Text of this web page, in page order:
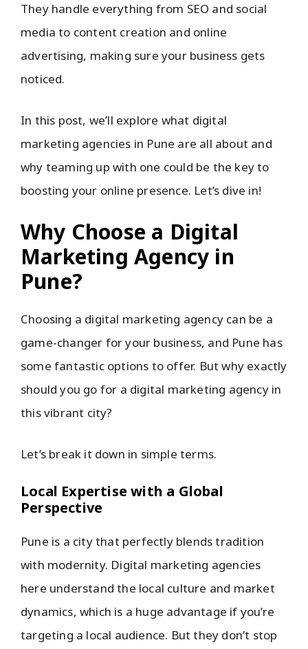
They handle everything from SEO and social
media to content creation and online
advertising, making sure your business gets
noticed.
In this post, we’ll explore what digital
marketing agencies in Pune are all about and
why teaming up with one could be the key to
boosting your online presence. Let’s dive in!
Why Choose a Digital
Marketing Agency in
Pune?
Choosing a digital marketing agency can be a
game-changer for your business, and Pune has
some fantastic options to offer. But why exactly
should you go for a digital marketing agency in
this vibrant city?
Let’s break it down in simple terms.
Local Expertise with a Global
Perspective
Pune is a city that perfectly blends tradition
with modernity. Digital marketing agencies
here understand the local culture and market
dynamics, which is a huge advantage if you’re
targeting a local audience. But they don’t stop